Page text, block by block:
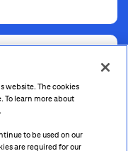
Stakeholders
website. The cookies
To learn more about
.
to be used on our
are required for our